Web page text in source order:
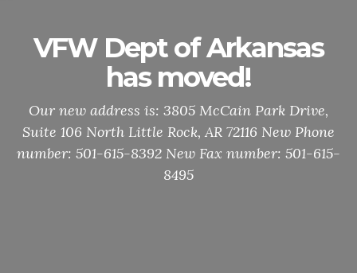
VFW Dept of Arkansas
has moved!
Our new address is: 3805 McCain Park Drive,
Suite 106 North Little Rock, AR 72116 New Phone
number: 501-615-8392 New Fax number: 501-615-
8495